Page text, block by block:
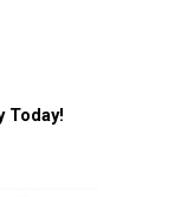
Today!